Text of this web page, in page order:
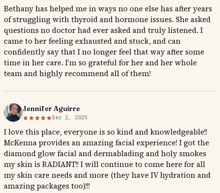
Bethany has helped me in ways no one else has after years
of struggling with thyroid and hormone issues. She asked
questions no doctor had ever asked and truly listened. I
came to her feeling exhausted and stuck, and can
confidently say that I no longer feel that way after some
time in her care. I’m so grateful for her and her whole
team and highly recommend all of them!
Jennifer Aguirre
Dec 2, 2025
I love this place, everyone is so kind and knowledgeable!!
McKenna provides an amazing facial experience! I got the
diamond glow facial and dermablading and holy smokes
my skin is RADIANT!! I will continue to come here for all
my skin care needs and more (they have IV hydration and
amazing packages too)!!!